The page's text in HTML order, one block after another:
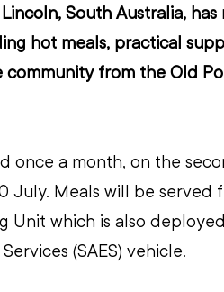
South Australia,
hot meals, practical
from the Old
once a month, on the
July. Meals will be served
Unit which is also
(SAES) vehicle.